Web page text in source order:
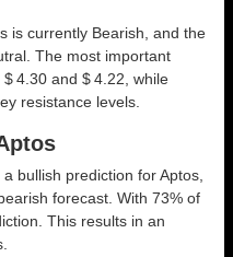
is currently Bearish, and the
The most important
4.30 and $ 4.22, while
resistance levels.
bullish prediction for Aptos,
forecast. With 73% of
This results in an